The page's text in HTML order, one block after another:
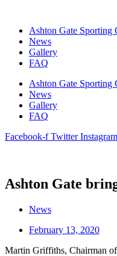
contentAshton Gate Sporting
News
Gallery
FAQ
Ashton Gate Sporting
News
Gallery
FAQ
Facebook-f Twitter Instagram
Ashton Gate
News
February 13, 2020
Martin Griffiths, Chairman of